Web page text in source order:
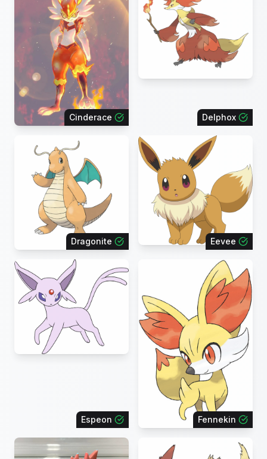
Cinderace Delphox
Dragonite Eevee
Espeon Fennekin